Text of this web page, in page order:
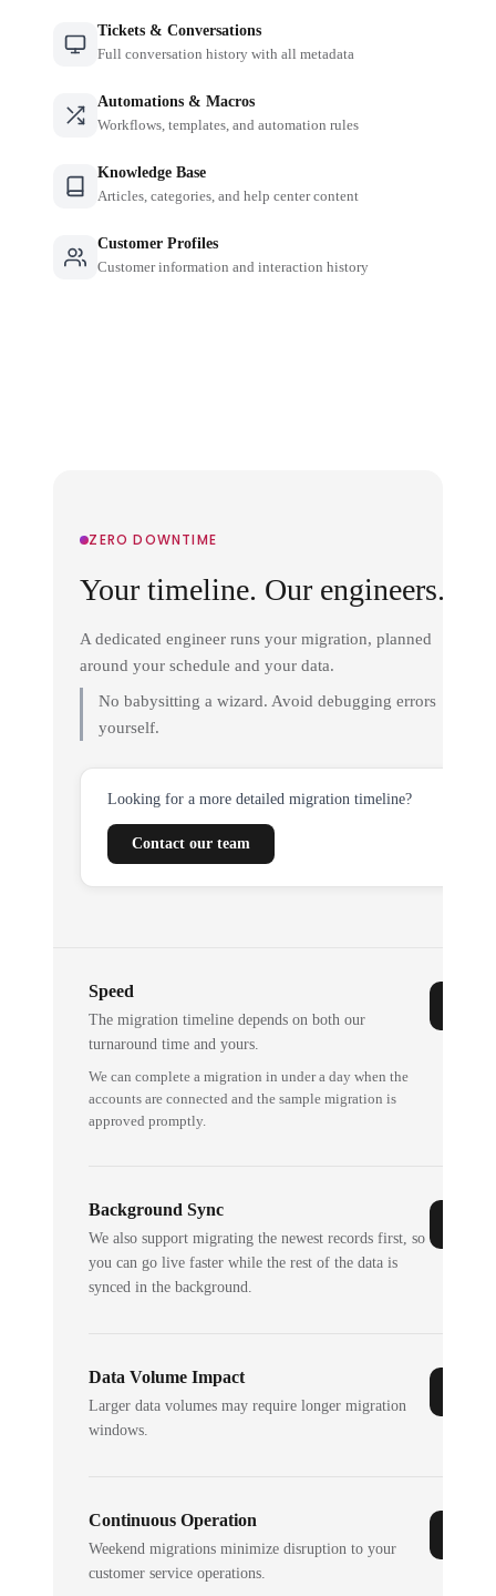
Tickets & Conversations
Full conversation history with all metadata
Automations & Macros
Workflows, templates, and automation rules
Knowledge Base
Articles, categories, and help center content
Customer Profiles
Customer information and interaction history
ZERO DOWNTIME
Your timeline. Our engineers.
A dedicated engineer runs your migration, planned
around your schedule and your data.
No babysitting a wizard. Avoid debugging errors
yourself.
Looking for a more detailed migration timeline?
Contact our team
Speed
The migration timeline depends on both our
turnaround time and yours.
We can complete a migration in under a day when the
accounts are connected and the sample migration is
approved promptly.
Background Sync
We also support migrating the newest records first, so
you can go live faster while the rest of the data is
synced in the background.
Data Volume Impact
Larger data volumes may require longer migration
windows.
Continuous Operation
Weekend migrations minimize disruption to your
customer service operations.